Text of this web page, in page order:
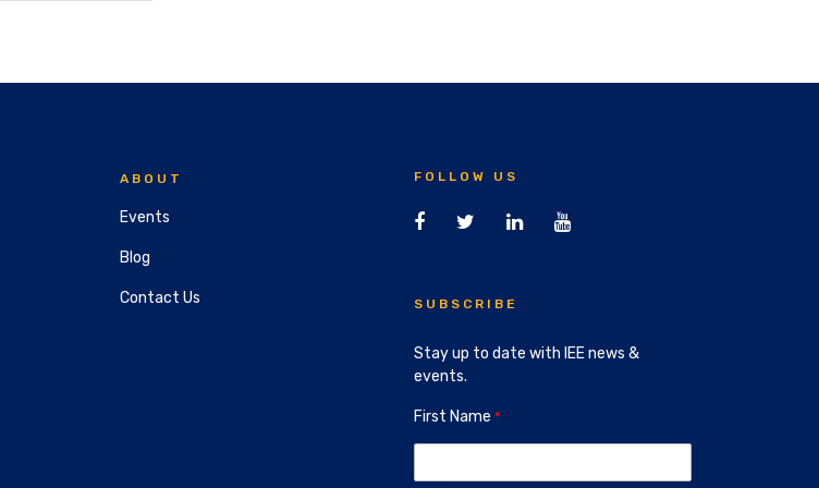
ABOUT
Events
Blog
Contact Us
FOLLOW US
SUBSCRIBE
Stay up to date with IEE news &
events.
First Name